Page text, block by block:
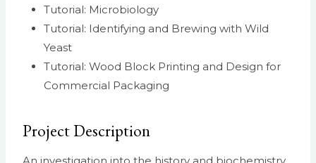
Tutorial: Microbiology
Tutorial: Identifying and Brewing with Wild
Yeast
Tutorial: Wood Block Printing and Design for
Commercial Packaging
Project Description